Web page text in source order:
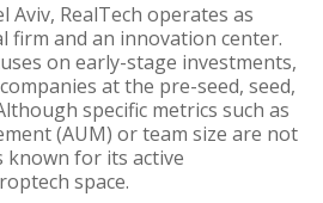
Aviv, RealTech operates as
firm and an innovation center.
on early-stage investments,
at the pre-seed, seed,
specific metrics such as
(AUM) or team size are not
known for its active
space.